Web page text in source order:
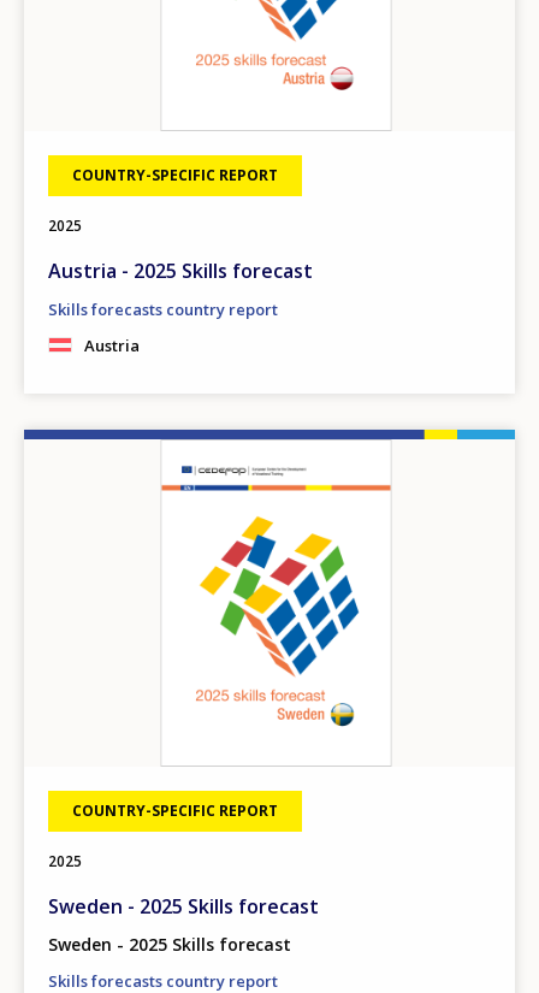
COUNTRY-SPECIFIC REPORT
2025
Austria - 2025 Skills forecast
Skills forecasts country report
Austria
COUNTRY-SPECIFIC REPORT
2025
Sweden - 2025 Skills forecast
Sweden - 2025 Skills forecast
Skills forecasts country report